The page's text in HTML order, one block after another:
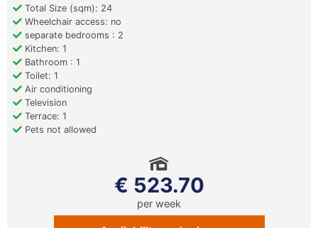
Total Size (sqm): 24
Wheelchair access: no
separate bedrooms : 2
Kitchen: 1
Bathroom : 1
Toilet: 1
Air conditioning
Television
Terrace: 1
Pets not allowed
€ 523.70
per week